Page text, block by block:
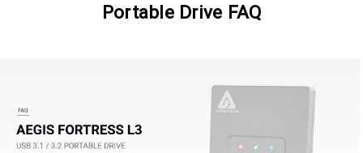
Portable Drive FAQ